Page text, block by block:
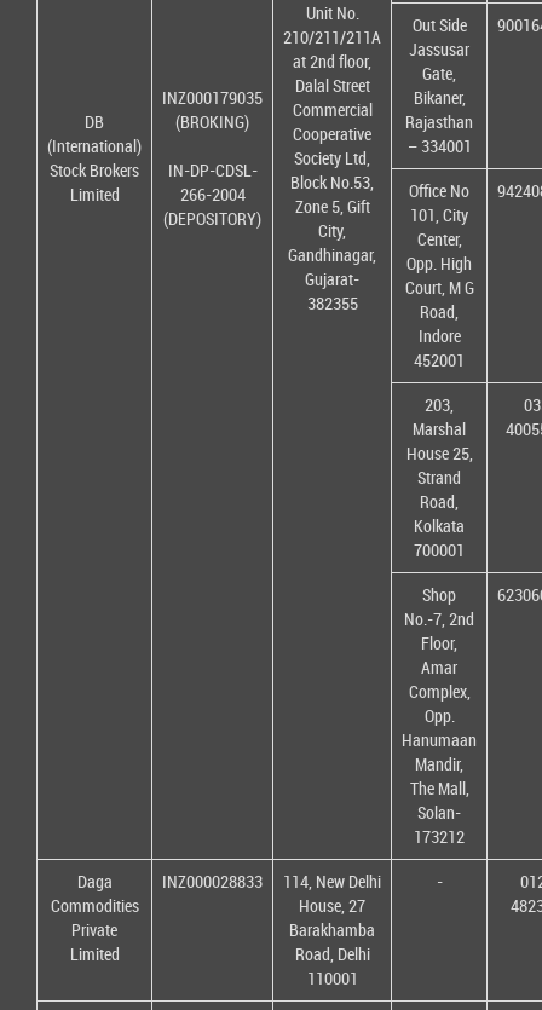
DB
(International)
Stock Brokers
Limited
INZ000179035
(BROKING)
IN-DP-CDSL-
266-2004
(DEPOSITORY)
Unit No.
210/211/211A
at 2nd floor,
Dalal Street
Commercial
Cooperative
Society Ltd,
Block No.53,
Zone 5, Gift
City,
Gandhinagar,
Gujarat-
382355
Out Side
Jassusar
Gate,
Bikaner,
Rajasthan
– 334001
Office No
101, City
Center,
Opp. High
Court, M G
Road,
Indore
452001
203,
Marshal
House 25,
Strand
Road,
Kolkata
700001
Shop
No.-7, 2nd
Floor,
Amar
Complex,
Opp.
Hanumaan
Mandir,
The Mall,
Solan-
173212
Daga
Commodities
Private
Limited
INZ000028833
114, New Delhi
House, 27
Barakhamba
Road, Delhi
110001
-